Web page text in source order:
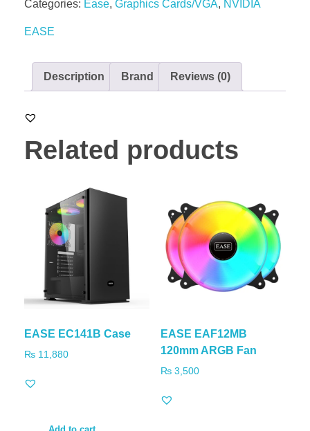
Categories: Ease, Graphics Cards/VGA, NVIDIA
EASE
Description Brand Reviews (0)
Related products
EASE EC141B Case
₨ 11,880
EASE EAF12MB
120mm ARGB Fan
₨3,500